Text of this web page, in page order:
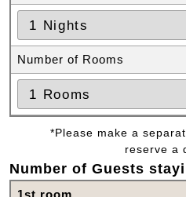
Number of Rooms
*Please make a
reserve a
Number of Guests
1st room